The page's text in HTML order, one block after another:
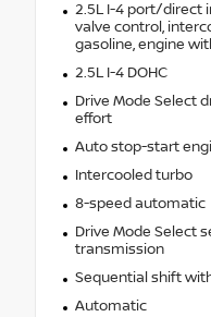
2.5L I-4 port/direct
valve control,
gasoline, engine
2.5L I-4 DOHC
Drive Mode Select
effort
Auto stop-start
Intercooled turbo
8-speed automatic
Drive Mode Select
transmission
Sequential shift
Automatic